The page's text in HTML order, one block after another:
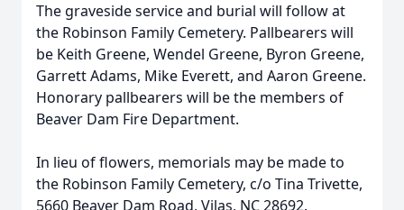
The graveside service and burial will follow at
the Robinson Family Cemetery. Pallbearers will
be Keith Greene, Wendel Greene, Byron Greene,
Garrett Adams, Mike Everett, and Aaron Greene.
Honorary pallbearers will be the members of
Beaver Dam Fire Department.
In lieu of flowers, memorials may be made to
the Robinson Family Cemetery, c/o Tina Trivette,
5660 Beaver Dam Road, Vilas, NC 28692.